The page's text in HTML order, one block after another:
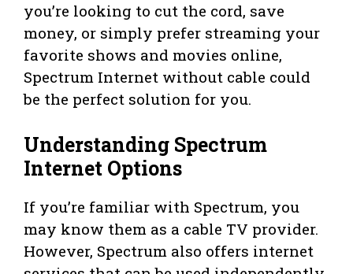
you’re looking to cut the cord, save
money, or simply prefer streaming your
favorite shows and movies online,
Spectrum Internet without cable could
be the perfect solution for you.
Understanding Spectrum
Internet Options
If you’re familiar with Spectrum, you
may know them as a cable TV provider.
However, Spectrum also offers internet